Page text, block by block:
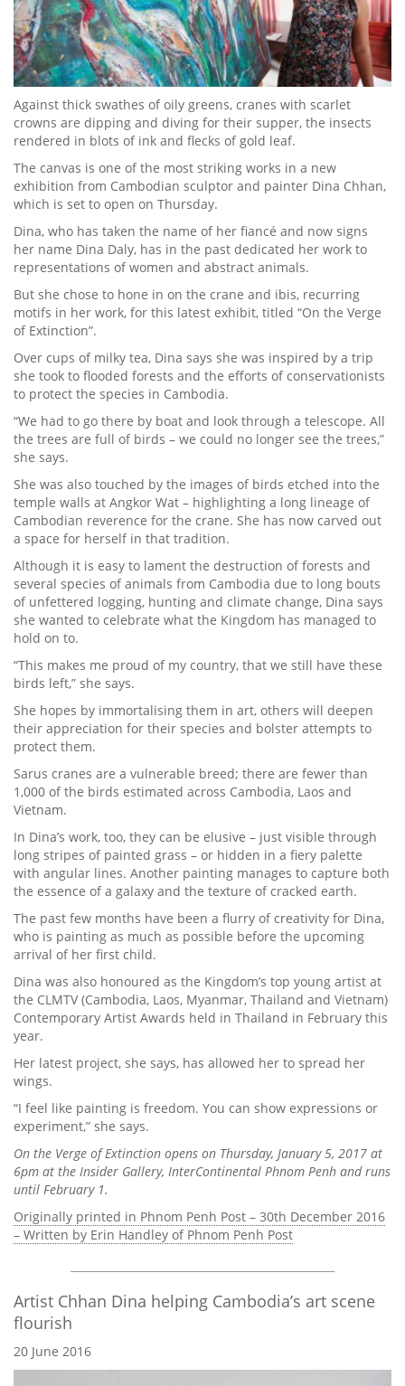
Against thick swathes of oily greens, cranes with scarlet
crowns are dipping and diving for their supper, the insects
rendered in blots of ink and flecks of gold leaf.
The canvas is one of the most striking works in a new
exhibition from Cambodian sculptor and painter Dina Chhan,
which is set to open on Thursday.
Dina, who has taken the name of her fiancé and now signs
her name Dina Daly, has in the past dedicated her work to
representations of women and abstract animals.
But she chose to hone in on the crane and ibis, recurring
motifs in her work, for this latest exhibit, titled “On the Verge
of Extinction”.
Over cups of milky tea, Dina says she was inspired by a trip
she took to flooded forests and the efforts of conservationists
to protect the species in Cambodia.
“We had to go there by boat and look through a telescope. All
the trees are full of birds – we could no longer see the trees,”
she says.
She was also touched by the images of birds etched into the
temple walls at Angkor Wat – highlighting a long lineage of
Cambodian reverence for the crane. She has now carved out
a space for herself in that tradition.
Although it is easy to lament the destruction of forests and
several species of animals from Cambodia due to long bouts
of unfettered logging, hunting and climate change, Dina says
she wanted to celebrate what the Kingdom has managed to
hold on to.
“This makes me proud of my country, that we still have these
birds left,” she says.
She hopes by immortalising them in art, others will deepen
their appreciation for their species and bolster attempts to
protect them.
Sarus cranes are a vulnerable breed; there are fewer than
1,000 of the birds estimated across Cambodia, Laos and
Vietnam.
In Dina’s work, too, they can be elusive – just visible through
long stripes of painted grass – or hidden in a fiery palette
with angular lines. Another painting manages to capture both
the essence of a galaxy and the texture of cracked earth.
The past few months have been a flurry of creativity for Dina,
who is painting as much as possible before the upcoming
arrival of her first child.
Dina was also honoured as the Kingdom’s top young artist at
the CLMTV (Cambodia, Laos, Myanmar, Thailand and Vietnam)
Contemporary Artist Awards held in Thailand in February this
year.
Her latest project, she says, has allowed her to spread her
wings.
“I feel like painting is freedom. You can show expressions or
experiment,” she says.
On the Verge of Extinction opens on Thursday, January 5, 2017 at
6pm at the Insider Gallery, InterContinental Phnom Penh and runs
until February 1.
Originally printed in Phnom Penh Post – 30th December 2016
– Written by Erin Handley of Phnom Penh Post
Artist Chhan Dina helping Cambodia’s art scene
flourish
20 June 2016